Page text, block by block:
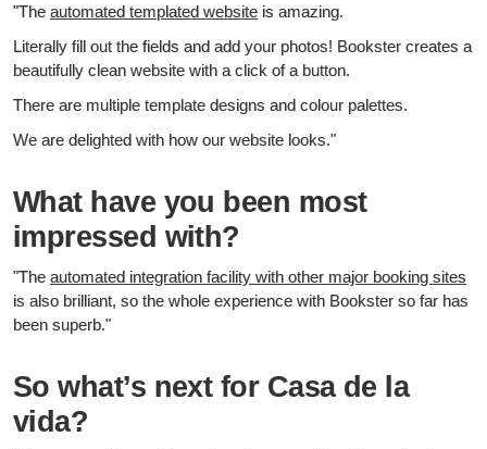
"The automated templated website is amazing.
Literally fill out the fields and add your photos! Bookster creates a
beautifully clean website with a click of a button.
There are multiple template designs and colour palettes.
We are delighted with how our website looks."
What have you been most
impressed with?
"The automated integration facility with other major booking sites
is also brilliant, so the whole experience with Bookster so far has
been superb."
So what’s next for Casa de la
vida?